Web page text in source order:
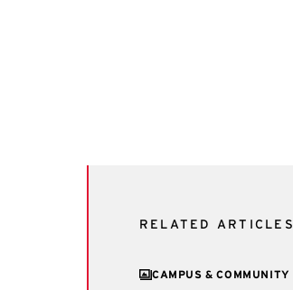
RELATED ARTICLES
CAMPUS & COMMUNITY